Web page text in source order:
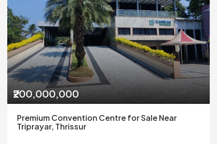
₹200,000,000
Premium Convention Centre for Sale Near
Triprayar, Thrissur